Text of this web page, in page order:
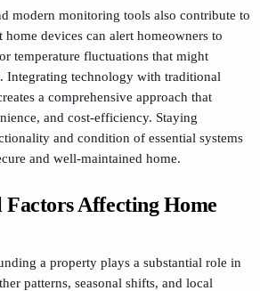
modern monitoring tools also contribute to
home devices can alert homeowners to
temperature fluctuations that might
Integrating technology with traditional
a comprehensive approach that
and cost-efficiency. Staying
and condition of essential systems
and well-maintained home.
Affecting Home
a property plays a substantial role in
patterns, seasonal shifts, and local